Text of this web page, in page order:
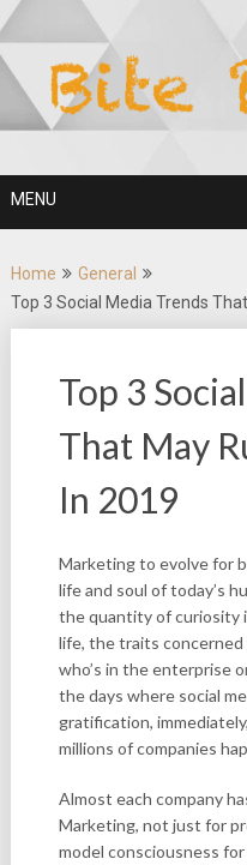
Skip
to
content
MENU
Home
General
Top 3 Social Media Trends
Top 3
That May
In 2019
Marketing to evolve for
life and soul of today’s
the quantity of curiosity
life, the traits
who’s in the enterprise
the days where social
gratification,
millions of companies
Almost each company
Marketing, not just for
model consciousness